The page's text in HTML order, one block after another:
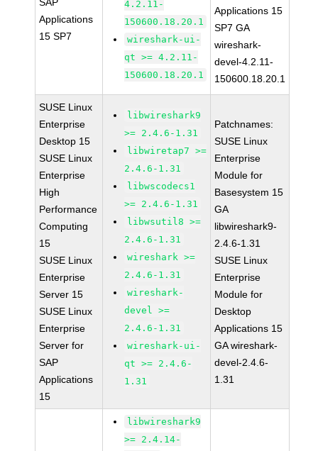
Applications
15 SP7
4.2.11-
150600.18.20.1
wireshark-ui-
qt >= 4.2.11-
150600.18.20.1
Applications 15
SP7 GA
wireshark-
devel-4.2.11-
150600.18.20.1
SUSE Linux
Enterprise
Desktop 15
SUSE Linux
Enterprise
High
Performance
Computing
15
SUSE Linux
Enterprise
Server 15
SUSE Linux
Enterprise
Server for
SAP
Applications
15
libwireshark9
>= 2.4.6-1.31
libwiretap7 >=
2.4.6-1.31
libwscodecs1
>= 2.4.6-1.31
libwsutil8 >=
2.4.6-1.31
wireshark >=
2.4.6-1.31
wireshark-
devel >=
2.4.6-1.31
wireshark-ui-
qt >= 2.4.6-
1.31
Patchnames:
SUSE Linux
Enterprise
Module for
Basesystem 15
GA
libwireshark9-
2.4.6-1.31
SUSE Linux
Enterprise
Module for
Desktop
Applications 15
GA wireshark-
devel-2.4.6-
1.31
libwireshark9
>= 2.4.14-